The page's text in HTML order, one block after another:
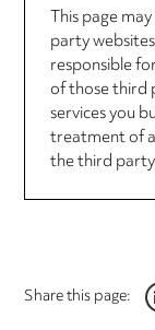
This page
party
responsible
of those third
services you
treatment of
the third
Share this page: